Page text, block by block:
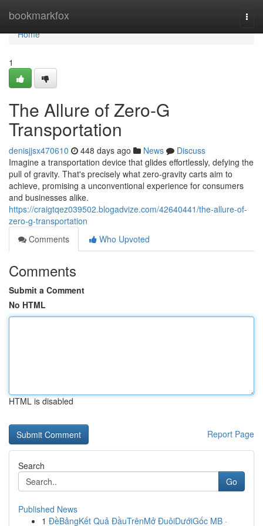
bookmarkfox
Home
Home
1
The Allure of Zero-G
Transportation
denisjjsx470610 448 days ago News
Discuss
Imagine a transportation device that glides effortlessly, defying the
pull of gravity. That's precisely what zero-gravity carts aim to
achieve, promising a unconventional experience for consumers
and businesses alike.
https://craigtqez039502.blogadvize.com/42640441/the-allure-of-
zero-g-transportation
Comments
Who Upvoted
Comments
Submit a Comment
No HTML
HTML is disabled
Report Page
Search
Go
Published News
1 ĐềBảngKết Quả ĐầuTrênMở ĐuôiDướiGốc MB ·